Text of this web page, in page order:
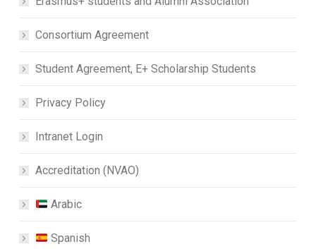
Consortium Agreement
Student Agreement, E+ Scholarship Students
Privacy Policy
Intranet Login
Accreditation (NVAO)
Arabic
Spanish